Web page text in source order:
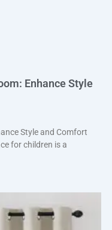
Enhance Style
Style and Comfort
for children is a